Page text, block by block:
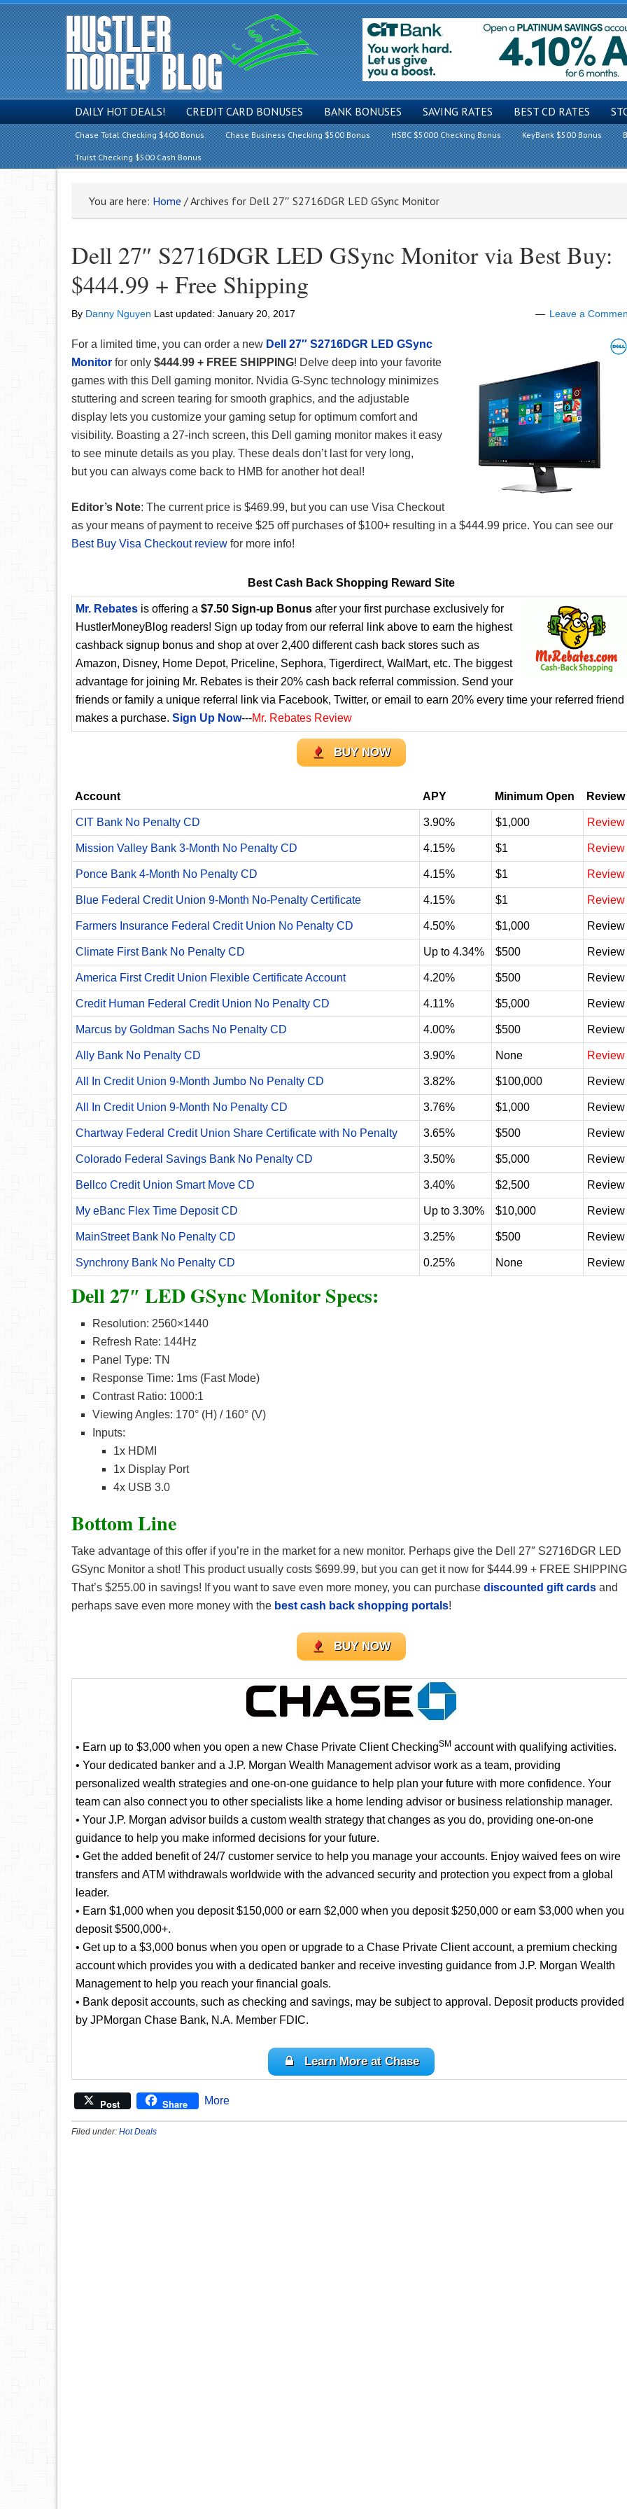
DAILY HOT DEALS! CREDIT CARD BONUSES BANK BONUSES SAVING RATES BEST CD RATES
Chase Total Checking $400 Bonus Chase Business Checking $500 Bonus HSBC $5000 Checking Bonus KeyBank $500 Bonus
Truist Checking $500 Cash Bonus
You are here: Home /Archives for Dell 27″ S2716DGR LED GSync Monitor
Dell 27″ S2716DGR LED GSync Monitor via Best Buy:
$444.99 + Free Shipping
By Danny Nguyen Last updated: January 20, 2017 Leave a
For a limited time, you can order a new Dell 27″ S2716DGR LED GSync
Monitor for only $444.99 + FREE SHIPPING! Delve deep into your favorite
games with this Dell gaming monitor. Nvidia G-Sync technology minimizes
stuttering and screen tearing for smooth graphics, and the adjustable
display lets you customize your gaming setup for optimum comfort and
visibility. Boasting a 27-inch screen, this Dell gaming monitor makes it easy
to see minute details as you play. These deals don’t last for very long,
but you can always come back to HMB for another hot deal!
Editor’s Note: The current price is $469.99, but you can use Visa Checkout
as your means of payment to receive $25 off purchases of $100+ resulting in a $444.99 price. You can see our
Best Buy Visa Checkout review for more info!
Best Cash Back Shopping Reward Site
Mr. Rebates is offering a $7.50 Sign-up Bonus after your first purchase exclusively for
HustlerMoneyBlog readers! Sign up today from our referral link above to earn the highest
cashback signup bonus and shop at over 2,400 different cash back stores such as
Amazon, Disney, Home Depot, Priceline, Sephora, Tigerdirect, WalMart, etc. The biggest
advantage for joining Mr. Rebates is their 20% cash back referral commission. Send your
friends or family a unique referral link via Facebook, Twitter, or email to earn 20% every time your referred friend
makes a purchase. Sign Up Now---Mr. Rebates Review
BUY NOW
Account APY Minimum Open Review
CIT Bank No Penalty CD 3.90% $1,000 Review
Mission Valley Bank 3-Month No Penalty CD 4.15% $1 Review
Ponce Bank 4-Month No Penalty CD 4.15% $1 Review
Blue Federal Credit Union 9-Month No-Penalty Certificate 4.15% $1 Review
Farmers Insurance Federal Credit Union No Penalty CD 4.50% $1,000 Review
Climate First Bank No Penalty CD Up to 4.34% $500 Review
America First Credit Union Flexible Certificate Account 4.20% $500 Review
Credit Human Federal Credit Union No Penalty CD 4.11% $5,000 Review
Marcus by Goldman Sachs No Penalty CD 4.00% $500 Review
Ally Bank No Penalty CD 3.90% None Review
All In Credit Union 9-Month Jumbo No Penalty CD 3.82% $100,000 Review
All In Credit Union 9-Month No Penalty CD 3.76% $1,000 Review
Chartway Federal Credit Union Share Certificate with No Penalty 3.65% $500 Review
Colorado Federal Savings Bank No Penalty CD 3.50% $5,000 Review
Bellco Credit Union Smart Move CD 3.40% $2,500 Review
My eBanc Flex Time Deposit CD Up to 3.30% $10,000 Review
MainStreet Bank No Penalty CD 3.25% $500 Review
Synchrony Bank No Penalty CD 0.25% None Review
Dell 27″ LED GSync Monitor Specs:
Resolution: 2560×1440
Refresh Rate: 144Hz
Panel Type: TN
Response Time: 1ms (Fast Mode)
Contrast Ratio: 1000:1
Viewing Angles: 170° (H) / 160° (V)
Inputs:
1x HDMI
1x Display Port
4x USB 3.0
Bottom Line
Take advantage of this offer if you’re in the market for a new monitor. Perhaps give the Dell 27″ S2716DGR LED
GSync Monitor a shot! This product usually costs $699.99, but you can get it now for $444.99 + FREE
That’s $255.00 in savings! If you want to save even more money, you can purchase discounted gift cards and
perhaps save even more money with the best cash back shopping portals!
BUY NOW
• Earn up to $3,000 when you open a new Chase Private Client CheckingSM account with qualifying activities.
• Your dedicated banker and a J.P. Morgan Wealth Management advisor work as a team, providing
personalized wealth strategies and one-on-one guidance to help plan your future with more confidence. Your
team can also connect you to other specialists like a home lending advisor or business relationship manager.
• Your J.P. Morgan advisor builds a custom wealth strategy that changes as you do, providing one-on-one
guidance to help you make informed decisions for your future.
• Get the added benefit of 24/7 customer service to help you manage your accounts. Enjoy waived fees on wire
transfers and ATM withdrawals worldwide with the advanced security and protection you expect from a global
leader.
• Earn $1,000 when you deposit $150,000 or earn $2,000 when you deposit $250,000 or earn $3,000 when you
deposit $500,000+.
• Get up to a $3,000 bonus when you open or upgrade to a Chase Private Client account, a premium checking
account which provides you with a dedicated banker and receive investing guidance from J.P. Morgan Wealth
Management to help you reach your financial goals.
• Bank deposit accounts, such as checking and savings, may be subject to approval. Deposit products provided
by JPMorgan Chase Bank, N.A. Member FDIC.
Learn More at Chase
Post Share More
Filed under: Hot Deals